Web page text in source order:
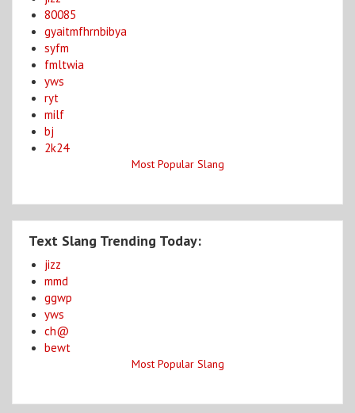
80085
gyaitmfhrnbibya
syfm
fmltwia
yws
ryt
milf
bj
2k24
Most Popular Slang
Text Slang Trending Today:
jizz
mmd
ggwp
yws
ch@
bewt
Most Popular Slang